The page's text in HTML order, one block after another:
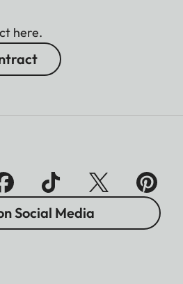
here.
Social Media